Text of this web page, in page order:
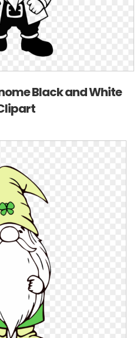
Black and White